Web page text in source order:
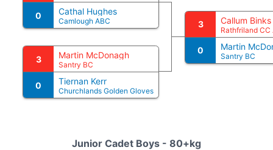
0 Cathal Hughes
Camlough ABC
3 Martin McDonagh
Santry BC
0 Tiernan Kerr
Churchlands Golden Gloves
3 Callum Binks
Rathfriland CC
0 Martin
Santry BC
Junior Cadet Boys - 80+kg